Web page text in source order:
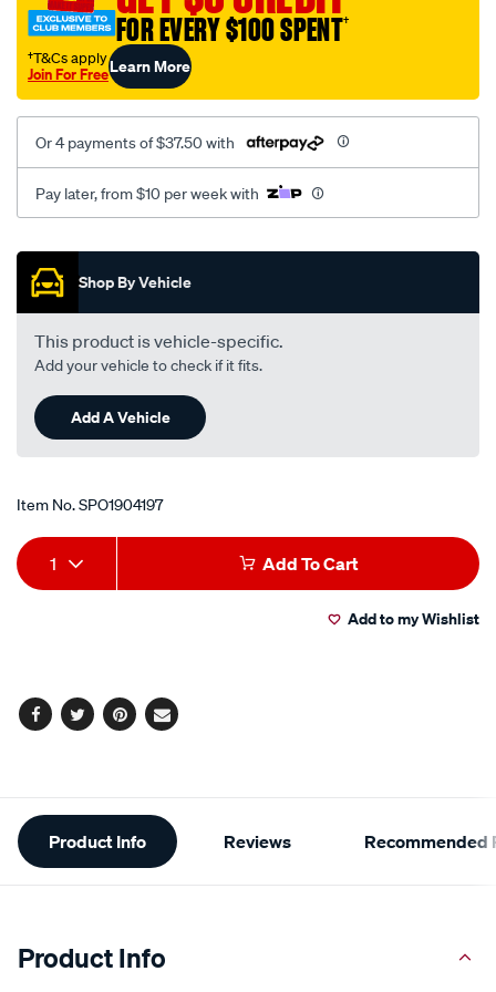
FOR EVERY $100 SPENT†
†T&Cs apply
Join For FreeLearn More
Or 4 payments of $37.50 with
Pay later, from $10 per week with
Promotions
Shop By Vehicle
This product is vehicle-specific.
Add your vehicle to check if it fits.
Add A Vehicle
Item No.SPO1904197
Add
to
Product
Actions
1 Add To Cart
Add to my Wishlist
Facebook
TwitterPinterest
Email
Additional
Information
Product Info Reviews Recommended
Product Info